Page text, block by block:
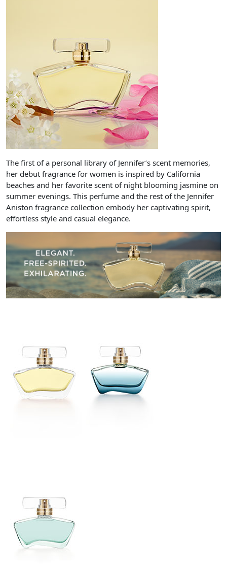
The first of a personal library of Jennifer’s scent memories,
her debut fragrance for women is inspired by California
beaches and her favorite scent of night blooming jasmine on
summer evenings. This perfume and the rest of the Jennifer
Aniston fragrance collection embody her captivating spirit,
effortless style and casual elegance.